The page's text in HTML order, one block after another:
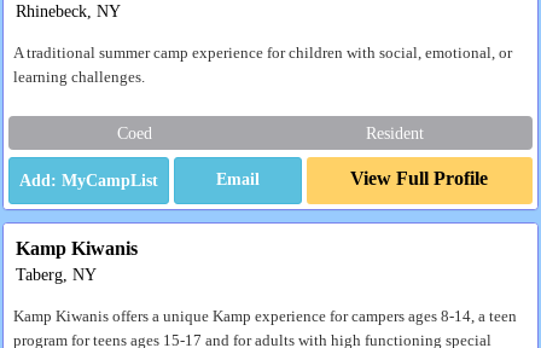
Rhinebeck, NY
A traditional summer camp experience for children with social, emotional, or
learning challenges.
Coed Resident
Email View Full Profile
Kamp Kiwanis
Taberg, NY
Kamp Kiwanis offers a unique Kamp experience for campers ages 8-14, a teen
program for teens ages 15-17 and for adults with high functioning special